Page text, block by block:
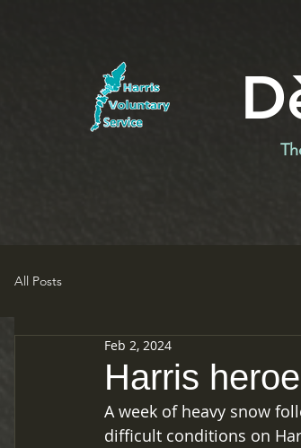
All Posts
Harris
Feb 2, 2024
A week of heavy snow
difficult conditions on